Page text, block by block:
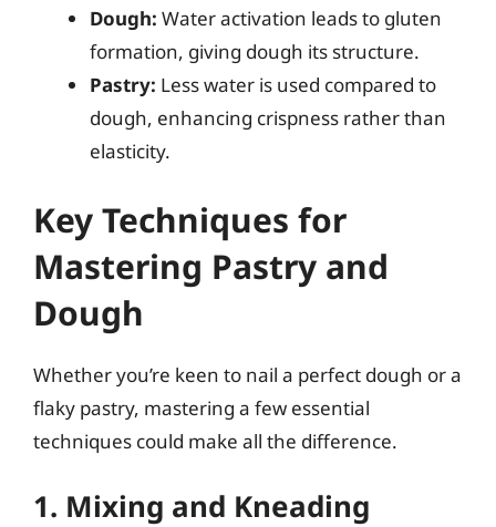
Dough: Water activation leads to gluten
formation, giving dough its structure.
Pastry: Less water is used compared to
dough, enhancing crispness rather than
elasticity.
Key Techniques for
Mastering Pastry and
Dough
Whether you’re keen to nail a perfect dough or a
flaky pastry, mastering a few essential
techniques could make all the difference.
1. Mixing and Kneading